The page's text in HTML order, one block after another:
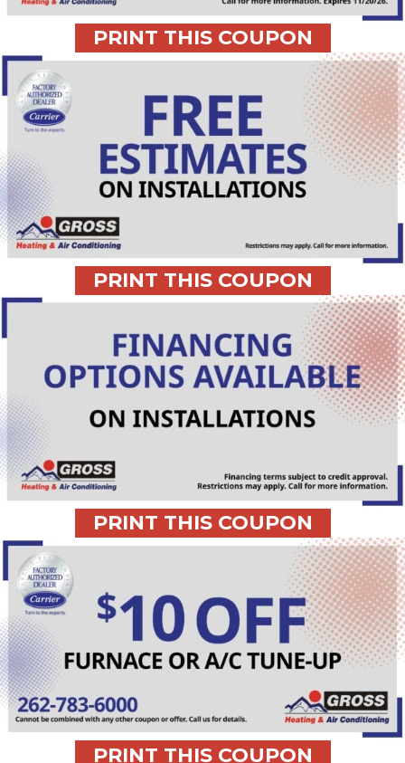
PRINT THIS COUPON
PRINT THIS COUPON
PRINT THIS COUPON
PRINT THIS COUPON